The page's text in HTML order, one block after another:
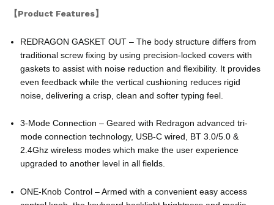
【Product Features】
REDRAGON GASKET OUT – The body structure differs from
traditional screw fixing by using precision-locked covers with
gaskets to assist with noise reduction and flexibility. It provides
even feedback while the vertical cushioning reduces rigid
noise, delivering a crisp, clean and softer typing feel.
3-Mode Connection – Geared with Redragon advanced tri-
mode connection technology, USB-C wired, BT 3.0/5.0 &
2.4Ghz wireless modes which make the user experience
upgraded to another level in all fields.
ONE-Knob Control – Armed with a convenient easy access